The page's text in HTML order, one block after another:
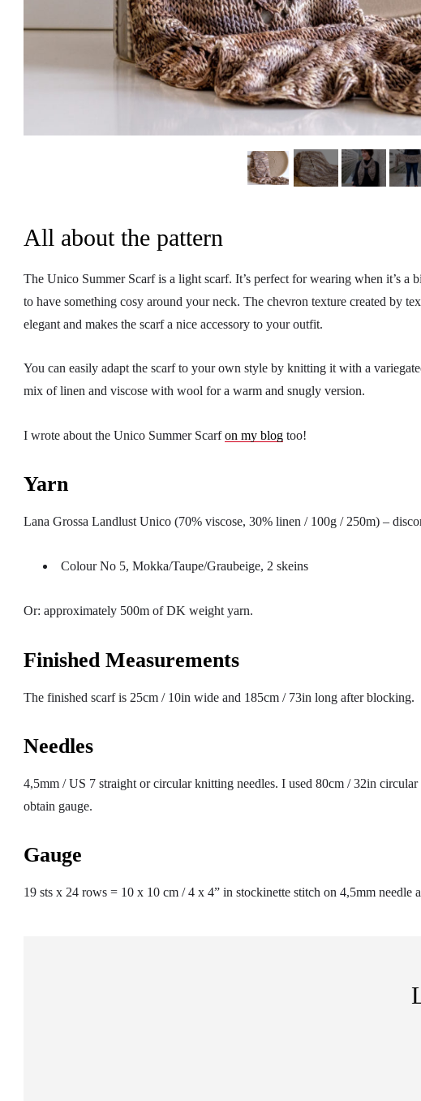
All about the pattern
The Unico Summer Scarf is a light scarf. It’s perfect for wearing when it’s
to have something cosy around your neck. The chevron texture created by
elegant and makes the scarf a nice accessory to your outfit.
You can easily adapt the scarf to your own style by knitting it with a
mix of linen and viscose with wool for a warm and snugly version.
I wrote about the Unico Summer Scarfon my blog too!
Yarn
Lana Grossa Landlust Unico (70% viscose, 30% linen / 100g / 250m) –
Colour No 5, Mokka/Taupe/Graubeige, 2 skeins
Or: approximately 500m of DK weight yarn.
Finished Measurements
The finished scarf is 25cm / 10in wide and 185cm / 73in long after blocking.
Needles
4,5mm / US 7 straight or circular knitting needles. I used 80cm / 32in circular
obtain gauge.
Gauge
19 sts x 24 rows = 10 x 10 cm / 4 x 4” in stockinette stitch on 4,5mm needle